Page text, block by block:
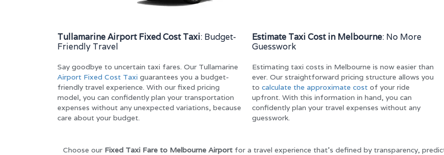
Tullamarine Airport Fixed Cost Taxi: Budget-
Friendly Travel
Say goodbye to uncertain taxi fares. Our Tullamarine
Airport Fixed Cost Taxi guarantees you a budget-
friendly travel experience. With our fixed pricing
model, you can confidently plan your transportation
expenses without any unexpected variations, because
care about your budget.
Estimate Taxi Cost in Melbourne: No More
Guesswork
Estimating taxi costs in Melbourne is now easier than
ever. Our straightforward pricing structure allows you
to calculate the approximate costof your ride
upfront. With this information in hand, you can
confidently plan your travel expenses without any
guesswork.
Choose our Fixed Taxi Fare to Melbourne Airportfor a travel experience that’s defined by transparency,